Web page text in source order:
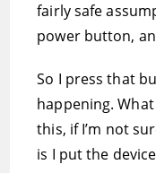
fairly safe
power button,
So I press that
happening.
this, if I’m not
is I put the